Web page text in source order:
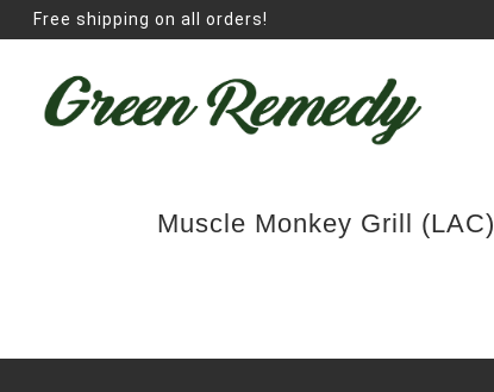
Free shipping on all orders!
Muscle Monkey Grill (LAC)